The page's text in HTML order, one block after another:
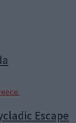
Escape